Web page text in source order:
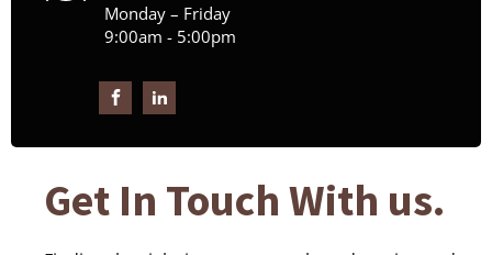
Monday – Friday
9:00am - 5:00pm
Get In Touch With us.